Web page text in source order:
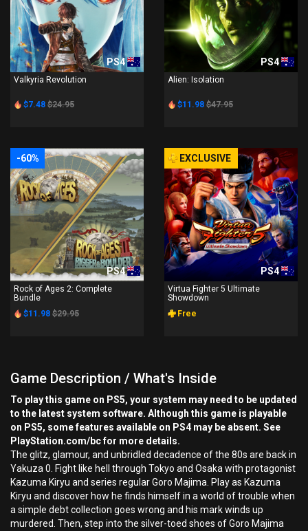
PS4
Valkyria Revolution
$7.48 $24.95
PS4
Alien: Isolation
$11.98 $47.95
-60%
PS4
Rock of Ages 2: Complete
Bundle
$11.98 $29.95
EXCLUSIVE
PS4
Virtua Fighter 5 Ultimate
Showdown
Free
Game Description / What's Inside
To play this game on PS5, your system may need to be updated
to the latest system software. Although this game is playable
on PS5, some features available on PS4 may be absent. See
PlayStation.com/bc for more details.
The glitz, glamour, and unbridled decadence of the 80s are back in
Yakuza 0. Fight like hell through Tokyo and Osaka with protagonist
Kazuma Kiryu and series regular Goro Majima. Play as Kazuma
Kiryu and discover how he finds himself in a world of trouble when
a simple debt collection goes wrong and his mark winds up
murdered. Then, step into the silver-toed shoes of Goro Majima